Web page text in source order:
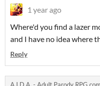
1 year ago
Where'd you find a lazer
and I have no idea where
Reply